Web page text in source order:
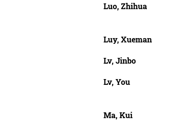
Luo, Zhihua
Luy, Xueman
Lv, Jinbo
Lv, You
Ma, Kui